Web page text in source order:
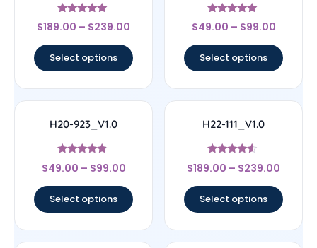
Rated
4.83
$189.00 – $239.00
Select options
Rated
5
$49.00 – $99.00
Select options
H20-923_V1.0
Rated
4.67
$49.00 – $99.00
Select options
H22-111_V1.0
Rated
4.33
$189.00 – $239.00
Select options